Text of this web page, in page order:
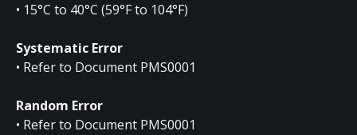
• 15°C to 40°C (59°F to 104°F)
Systematic Error
• Refer to Document PMS0001
Random Error
• Refer to Document PMS0001